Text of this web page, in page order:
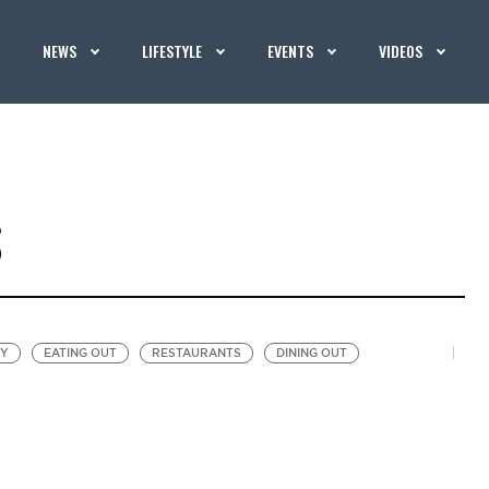
NEWS LIFESTYLE EVENTS VIDEOS
EATING OUT RESTAURANTS DINING OUT